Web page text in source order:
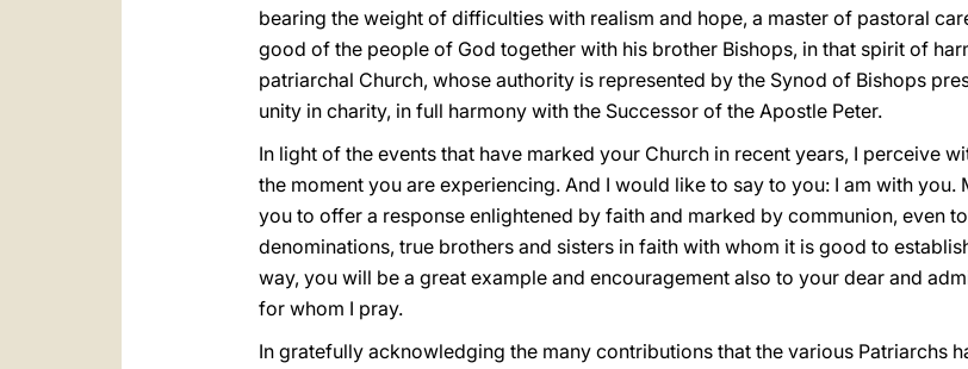
bearing the weight of difficulties with realism and hope, a master of pastoral
good of the people of God together with his brother Bishops, in that spirit of
patriarchal Church, whose authority is represented by the Synod of Bishops
unity in charity, in full harmony with the Successor of the Apostle Peter.
In light of the events that have marked your Church in recent years, I perceive
the moment you are experiencing. And I would like to say to you: I am with
you to offer a response enlightened by faith and marked by communion, even
denominations, true brothers and sisters in faith with whom it is good to
way, you will be a great example and encouragement also to your dear and
for whom I pray.
In gratefully acknowledging the many contributions that the various Patriarchs